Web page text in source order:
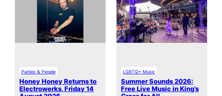
Parties & People
Honey Honey Returns to
Electrowerks, Friday 14
LGBTQ+ Music
Summer Sounds 2026:
Free Live Music in King’s